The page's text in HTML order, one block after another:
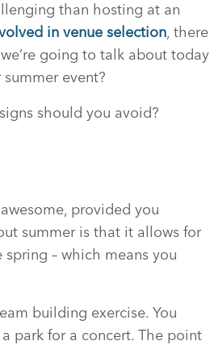
than hosting at an
in venue selection, there
going to talk about today
event?
should you avoid?
provided you
summer is that it allows for
– which means you
building exercise. You
park for a concert. The point